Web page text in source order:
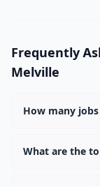
Frequently
Melville
How many
across 0
What are the